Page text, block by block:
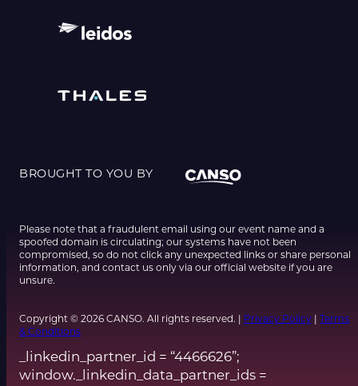
BROUGHT TO YOU BY
Please note that a fraudulent email using our event name and a
spoofed domain is circulating; our systems have not been
compromised, so do not click any unexpected links or share personal
information, and contact us only via our official website if you are
unsure.
Copyright © 2026 CANSO. All rights reserved. | Privacy Policy
Terms
& Conditions
_linkedin_partner_id = “4466626”;
window._linkedin_data_partner_ids =